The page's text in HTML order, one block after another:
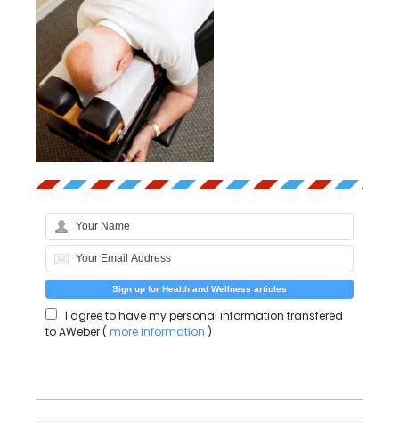
I agree to have my personal information transfered
to AWeber (more information )